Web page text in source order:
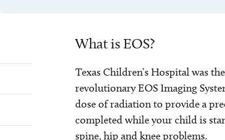
What is EOS?
Texas Children’s Hospital was
revolutionary EOS Imaging
dose of radiation to provide a
completed while your child is
spine, hip and knee problems.